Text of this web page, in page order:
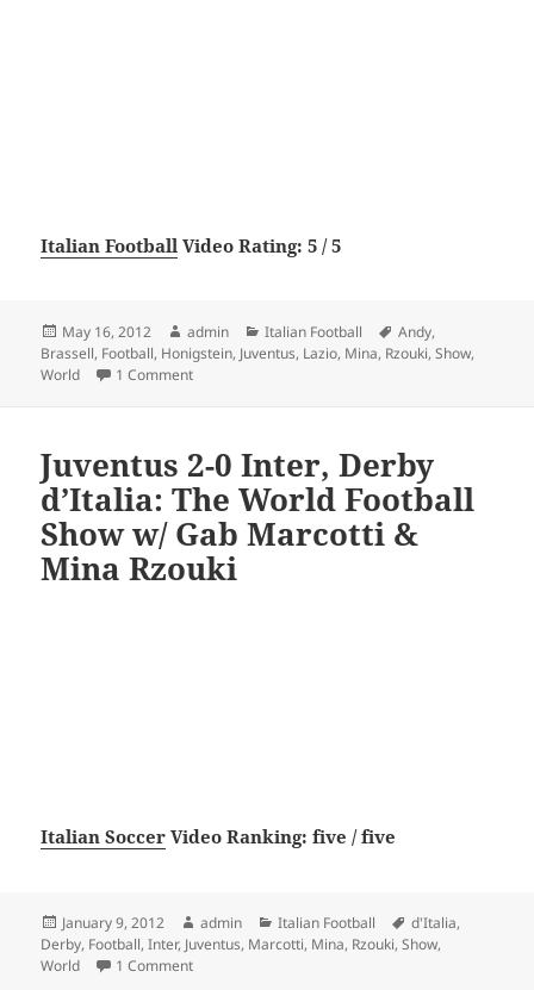
Italian Football Video Rating: 5 / 5
Posted
on
May 16, 2012 Author
admin Categories
Italian Football Tags
Andy,
Brassell, Football, Honigstein, Juventus, Lazio, Mina, Rzouki,Show,
World
1 Commenton Juventus 2-0 Lazio: The World Football Show w/
Juventus 2-0 Inter, Derby
d’Italia: The World Football
Show w/ Gab Marcotti &
Mina Rzouki
Italian Soccer Video Ranking: five / five
Posted
on
January 9, 2012 Author
admin Categories
Italian Football Tags
d'Italia,
Derby, Football,Inter, Juventus, Marcotti, Mina, Rzouki,Show,
World
1 Commenton Juventus 2-0 Inter, Derby d’Italia: The World